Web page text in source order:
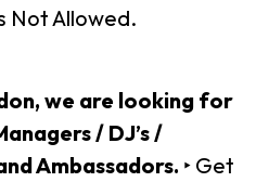
Not Allowed.
we are looking for
/ DJ’s /
Ambassadors. ‣ Get